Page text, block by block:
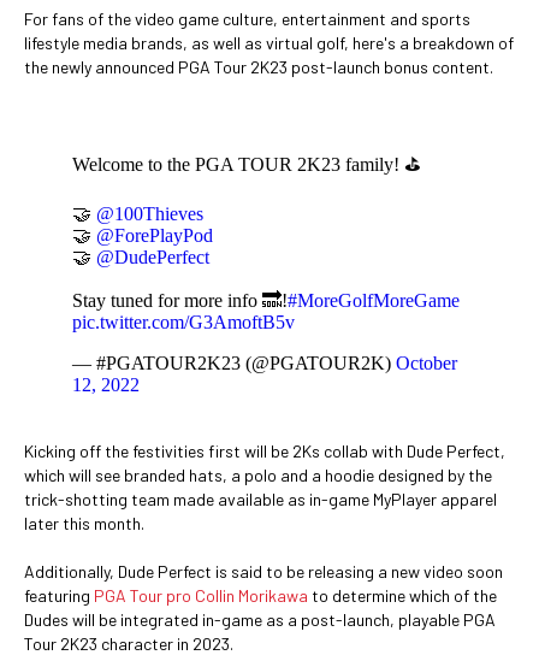
For fans of the video game culture, entertainment and sports
lifestyle media brands, as well as virtual golf, here's a breakdown of
the newly announced PGA Tour 2K23 post-launch bonus content.
Welcome to the PGA TOUR 2K23 family! ⛳
🤝 @100Thieves
🤝 @ForePlayPod
🤝 @DudePerfect
Stay tuned for more info 🔜!#MoreGolfMoreGame
pic.twitter.com/G3AmoftB5v
— #PGATOUR2K23 (@PGATOUR2K) October
12, 2022
Kicking off the festivities first will be 2Ks collab with Dude Perfect,
which will see branded hats, a polo and a hoodie designed by the
trick-shotting team made available as in-game MyPlayer apparel
later this month.
Additionally, Dude Perfect is said to be releasing a new video soon
featuring PGA Tour pro Collin Morikawa to determine which of the
Dudes will be integrated in-game as a post-launch, playable PGA
Tour 2K23 character in 2023.